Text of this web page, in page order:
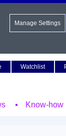
Watchlist
Know-how
Manage Settings